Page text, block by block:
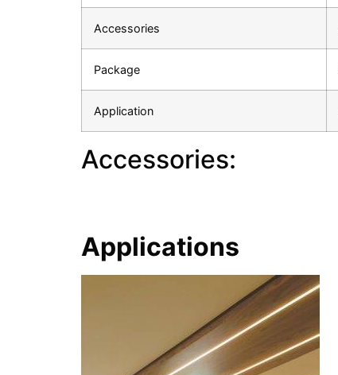
Accessories
Package
Application
Accessories:
Applications